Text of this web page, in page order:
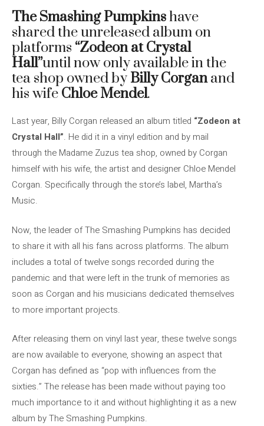
The Smashing Pumpkinshave
shared the unreleased album on
platforms “Zodeon at Crystal
Hall”until now only available in the
tea shop owned by Billy Corganand
his wife Chloe Mendel.
Last year, Billy Corgan released an album titled “Zodeon at
Crystal Hall”. He did it in a vinyl edition and by mail
through the Madame Zuzus tea shop, owned by Corgan
himself with his wife, the artist and designer Chloe Mendel
Corgan. Specifically through the store’s label, Martha’s
Music.
Now, the leader of The Smashing Pumpkins has decided
to share it with all his fans across platforms. The album
includes a total of twelve songs recorded during the
pandemic and that were left in the trunk of memories as
soon as Corgan and his musicians dedicated themselves
to more important projects.
After releasing them on vinyl last year, these twelve songs
are now available to everyone, showing an aspect that
Corgan has defined as “pop with influences from the
sixties.” The release has been made without paying too
much importance to it and without highlighting it as a new
album by The Smashing Pumpkins.